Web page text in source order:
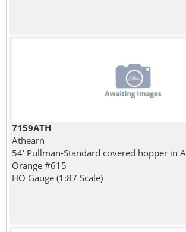
7159ATH
Athearn
54' Pullman-Standard covered hopper in
Orange #615
HO Gauge (1:87 Scale)